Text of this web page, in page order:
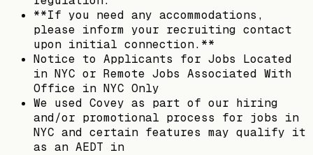
**If you need any accommodations,
please inform your recruiting contact
upon initial connection.**
Notice to Applicants for Jobs Located
in NYC or Remote Jobs Associated With
Office in NYC Only
We used Covey as part of our hiring
and/or promotional process for jobs in
NYC and certain features may qualify it
as an AEDT in